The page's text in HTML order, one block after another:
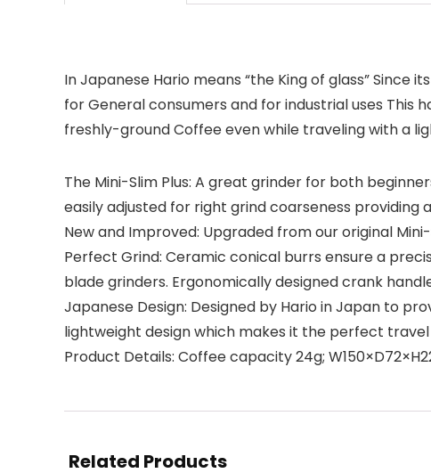
In Japanese Hario means “the King of glass” Since
for General consumers and for industrial uses This
freshly-ground Coffee even while traveling with a
The Mini-Slim Plus: A great grinder for both
easily adjusted for right grind coarseness
New and Improved: Upgraded from our original
Perfect Grind: Ceramic conical burrs ensure a
blade grinders. Ergonomically designed crank
Japanese Design: Designed by Hario in Japan to
lightweight design which makes it the perfect
Product Details: Coffee capacity 24g;
Related Products